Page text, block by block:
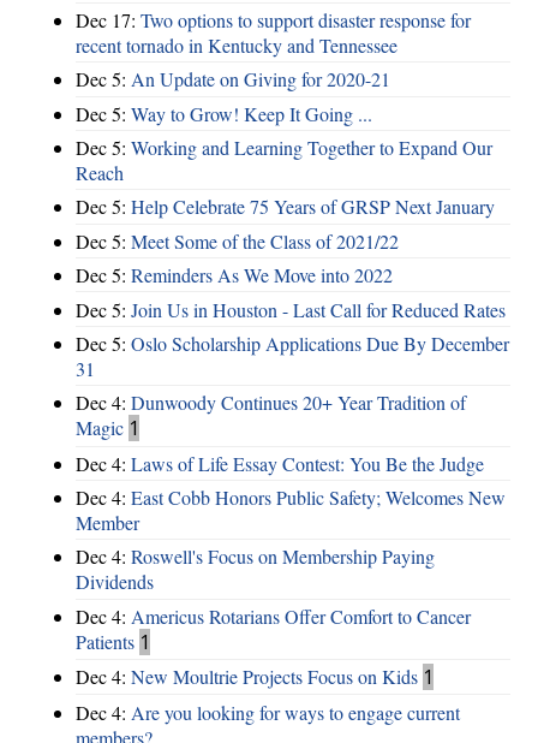
Dec 17: Two options to support disaster response for
recent tornado in Kentucky and Tennessee
Dec 5: An Update on Giving for 2020-21
Dec 5: Way to Grow! Keep It Going ...
Dec 5: Working and Learning Together to Expand Our
Reach
Dec 5: Help Celebrate 75 Years of GRSP Next January
Dec 5: Meet Some of the Class of 2021/22
Dec 5: Reminders As We Move into 2022
Dec 5: Join Us in Houston - Last Call for Reduced Rates
Dec 5: Oslo Scholarship Applications Due By December
31
Dec 4: Dunwoody Continues 20+ Year Tradition of
Magic 1
Dec 4: Laws of Life Essay Contest: You Be the Judge
Dec 4: East Cobb Honors Public Safety; Welcomes New
Member
Dec 4: Roswell's Focus on Membership Paying
Dividends
Dec 4: Americus Rotarians Offer Comfort to Cancer
Patients 1
Dec 4: New Moultrie Projects Focus on Kids 1
Dec 4: Are you looking for ways to engage current
members?